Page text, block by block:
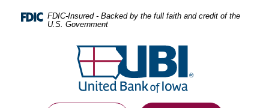
Navigation
FDIC-Insured - Backed by the full faith and credit of the
U.S. Government
United
Bank
of
Iowa